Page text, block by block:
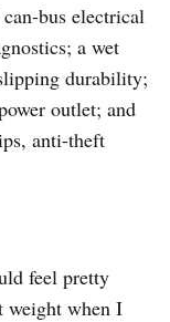
bus electrical
a wet
durability;
outlet; and
anti-theft
feel pretty
weight when I